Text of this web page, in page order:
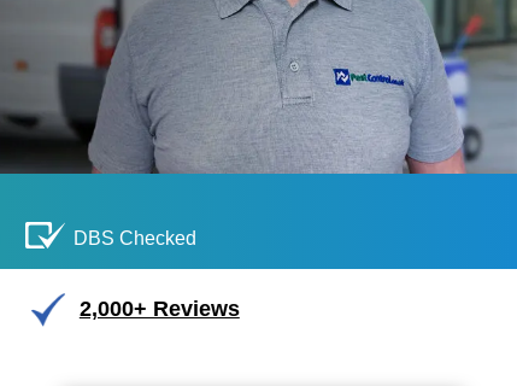
DBS Checked
2,000+ Reviews